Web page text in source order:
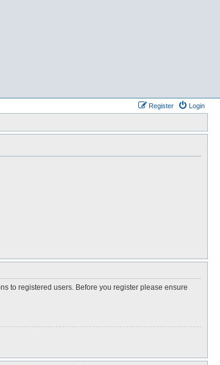
Login
Register
to registered users. Before you register please ensure